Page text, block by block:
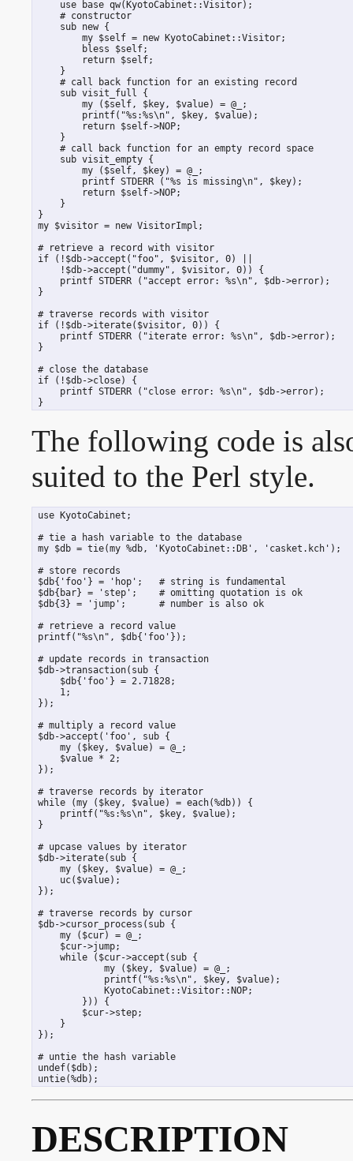
     use base qw(KyotoCabinet::Visitor);
     # constructor
     sub new {
         my $self = new KyotoCabinet::Visitor;
         bless $self;
         return $self;
     }
     # call back function for an existing record
     sub visit_full {
         my ($self, $key, $value) = @_;
         printf("%s:%s\n", $key, $value);
         return $self->NOP;
     }
     # call back function for an empty record space
     sub visit_empty {
         my ($self, $key) = @_;
         printf STDERR ("%s is missing\n", $key);
         return $self->NOP;
     }
}
my $visitor = new VisitorImpl;
# retrieve a record with visitor
if (!$db->accept("foo", $visitor, 0) ||
     !$db->accept("dummy", $visitor, 0)) {
     printf STDERR ("accept error: %s\n", $db->error);
}
# traverse records with visitor
if (!$db->iterate($visitor, 0)) {
     printf STDERR ("iterate error: %s\n", $db->error);
}
# close the database
if (!$db->close) {
     printf STDERR ("close error: %s\n", $db->error);
}
The following code is
suited to the Perl style.
use KyotoCabinet;
# tie a hash variable to the database
my $db = tie(my %db, 'KyotoCabinet::DB', 'casket.kch');
# store records
$db{'foo'} = 'hop';   # string is fundamental
$db{bar} = 'step';    # omitting quotation is ok
$db{3} = 'jump';      # number is also ok
# retrieve a record value
printf("%s\n", $db{'foo'});
# update records in transaction
$db->transaction(sub {
     $db{'foo'} = 2.71828;
     1;
});
# multiply a record value
$db->accept('foo', sub {
     my ($key, $value) = @_;
     $value * 2;
});
# traverse records by iterator
while (my ($key, $value) = each(%db)) {
     printf("%s:%s\n", $key, $value);
}
# upcase values by iterator
$db->iterate(sub {
     my ($key, $value) = @_;
     uc($value);
});
# traverse records by cursor
$db->cursor_process(sub {
     my ($cur) = @_;
     $cur->jump;
     while ($cur->accept(sub {
             my ($key, $value) = @_;
             printf("%s:%s\n", $key, $value);
             KyotoCabinet::Visitor::NOP;
         })) {
         $cur->step;
     }
});
# untie the hash variable
undef($db);
untie(%db);
DESCRIPTION